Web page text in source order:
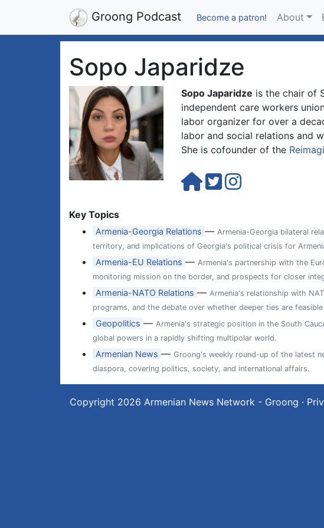
Groong Podcast Become a patron! About
Sopo Japaridze
Sopo Japaridze is the chair of
independent care workers
labor organizer for over a
labor and social relations and
She is cofounder of the
Key Topics
Armenia-Georgia Relations —Armenia-Georgia bilateral
territory, and implications of Georgia's political crisis for
Armenia-EU Relations —Armenia's partnership with the
monitoring mission on the border, and prospects for closer
Armenia-NATO Relations —Armenia's relationship with
programs, and the debate over whether deeper ties are
Geopolitics —Armenia's strategic position in the South
global powers in a rapidly shifting multipolar world.
Armenian News —Groong's weekly round-up of the latest
diaspora, covering politics, society, and international affairs.
Copyright 2026 Armenian News Network - Groong ·